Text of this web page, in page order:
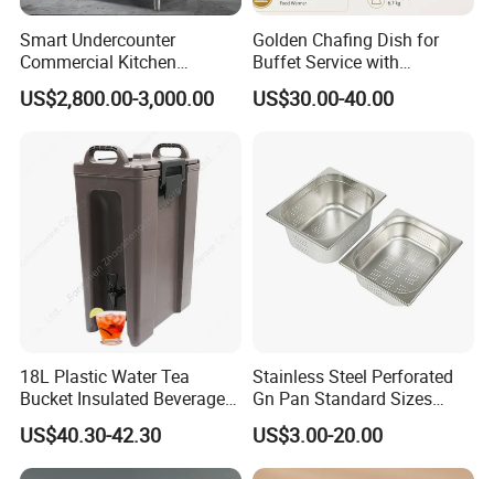
Smart Undercounter
Commercial Kitchen
Dishwasher with Electric
Power - Efficient
US$2,800.00-3,000.00
Golden Chafing Dish for
Buffet Service with
Hydraulic Lid Hinge
US$30.00-40.00
18L Plastic Water Tea
Bucket Insulated Beverage
Server Hot Cold Drinks
Dispenser
US$40.30-42.30
Stainless Steel Perforated
Gn Pan Standard Sizes
Gastronorm Container Food
Pans Buffet Catering
Equipment
US$3.00-20.00